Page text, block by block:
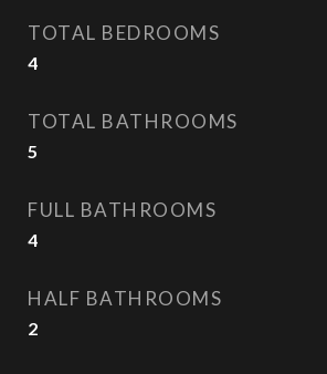
TOTAL BEDROOMS
4
TOTAL BATHROOMS
5
FULL BATHROOMS
4
HALF BATHROOMS
2